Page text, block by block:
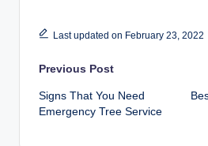
Last updated on February 23, 2022
Post
navigation
Previous Post
Signs That You Need
Emergency Tree Service